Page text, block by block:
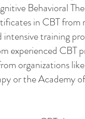
Behavioral
in CBT from
training
experienced CBT
organizations
or the Academy